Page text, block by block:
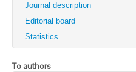
Technical Physics Letters
Physics of the Solid State
Semiconductors
Journal description
Editorial board
Statistics
To authors